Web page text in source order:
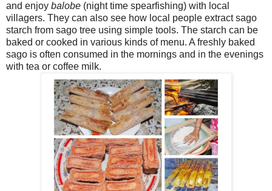
and enjoy balobe (night time spearfishing) with local
villagers. They can also see how local people extract sago
starch from sago tree using simple tools. The starch can be
baked or cooked in various kinds of menu. A freshly baked
sago is often consumed in the mornings and in the evenings
with tea or coffee milk.